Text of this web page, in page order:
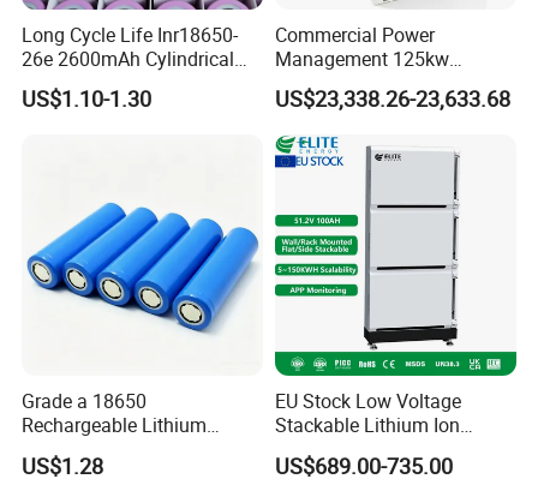
EVE Digital intelligent production
and construction
cells, BMS to systems, brings together inter-
disciplinary comprehensive R&D teams in
Long Cycle Life Inr18650-
26e 2600mAh Cylindrical
18650 Lithium Battery
US$1.10-1.30
Commercial Power
Management 125kw
261kwh Industrial Solar
Energy Storage System
US$23,338.26-23,633.68
Grade a 18650
Rechargeable Lithium
Battery Cell 3.7V 2200mAh
Cylindrical Li-Polymer
US$1.28
EU Stock Low Voltage
Stackable Lithium Ion
Battery 5kwh 10kwh 15kwh
20kwh Solar PV Power
US$689.00-735.00